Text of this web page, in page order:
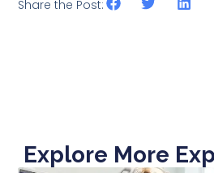
Share the Post:
Explore More